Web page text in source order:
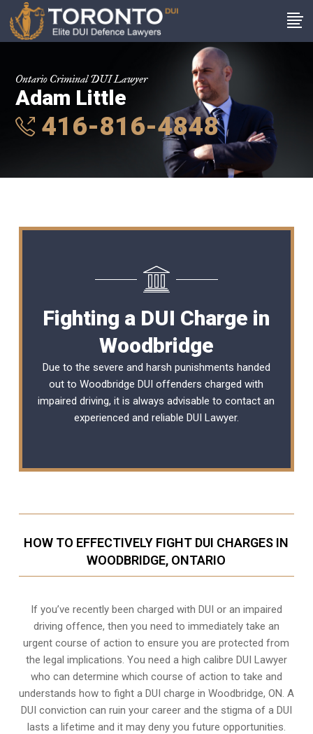
Ontario Criminal DUI Lawyer
Adam Little
416-816-4848
Fighting a DUI Charge in
Woodbridge
Due to the severe and harsh punishments handed
out to Woodbridge DUI offenders charged with
impaired driving, it is always advisable to contact an
experienced and reliable DUI Lawyer.
HOW TO EFFECTIVELY FIGHT DUI CHARGES IN
WOODBRIDGE, ONTARIO
If you’ve recently been charged with DUI or an impaired
driving offence, then you need to immediately take an
urgent course of action to ensure you are protected from
the legal implications. You need a high calibre DUI Lawyer
who can determine which course of action to take and
understands how to fight a DUI charge in Woodbridge, ON. A
DUI conviction can ruin your career and the stigma of a DUI
lasts a lifetime and it may deny you future opportunities.